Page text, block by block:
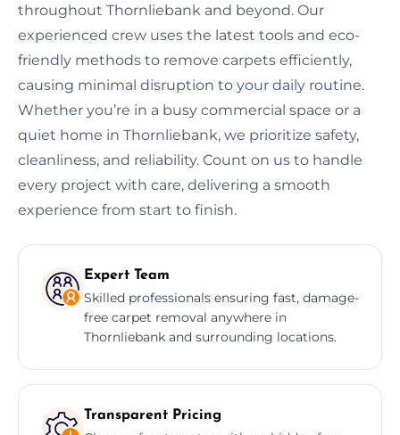
throughout Thornliebank and beyond. Our
experienced crew uses the latest tools and eco-
friendly methods to remove carpets efficiently,
causing minimal disruption to your daily routine.
Whether you’re in a busy commercial space or a
quiet home in Thornliebank, we prioritize safety,
cleanliness, and reliability. Count on us to handle
every project with care, delivering a smooth
experience from start to finish.
Expert Team
Skilled professionals ensuring fast, damage-
free carpet removal anywhere in
Thornliebank and surrounding locations.
Transparent Pricing